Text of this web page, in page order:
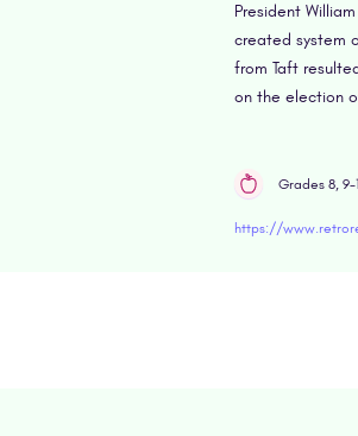
President
created system
from Taft
on the election
Grades 8, 9-